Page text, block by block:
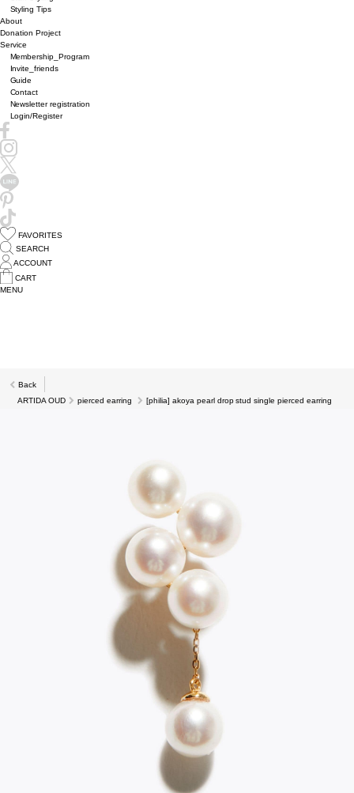
Styling Tips
About
Donation Project
Service
Membership_Program
Invite_friends
Guide
Contact
Newsletter registration
Login/Register
FAVORITES
SEARCH
ACCOUNT
CART
MENU
Back
ARTIDA OUD
pierced earring [philia] akoya pearl drop stud single pierced earring